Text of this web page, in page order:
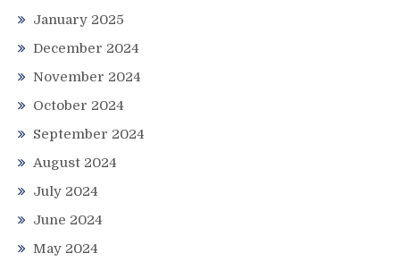
January 2025
December 2024
November 2024
October 2024
September 2024
August 2024
July 2024
June 2024
May 2024